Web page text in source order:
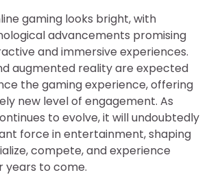
gaming looks bright, with
advancements promising
and immersive experiences.
augmented reality are expected
the gaming experience, offering
new level of engagement. As
to evolve, it will undoubtedly
force in entertainment, shaping
compete, and experience
years to come.